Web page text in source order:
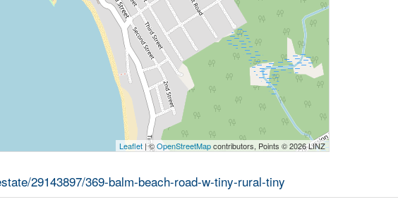
Leaflet | ©OpenStreetMapcontributors, Points © 2026 LINZ
29143897/369-balm-beach-road-w-tiny-rural-tiny